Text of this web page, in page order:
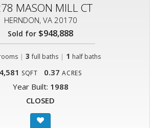
MASON MILL CT
HERNDON, VA 20170
Sold for $948,888
| 3 full baths| 1 half baths
4,581 SQFT 0.37 ACRES
Year Built: 1988
CLOSED